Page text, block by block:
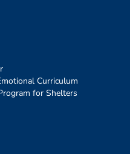
Curriculum
for Shelters